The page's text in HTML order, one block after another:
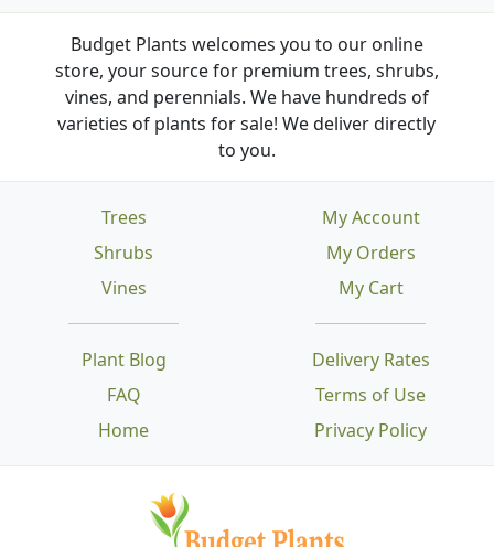
Budget Plants welcomes you to our online
store, your source for premium trees, shrubs,
vines, and perennials. We have hundreds of
varieties of plants for sale! We deliver directly
to you.
Trees
Shrubs
Vines
Plant Blog
FAQ
Home
Delivery Rates
Terms of Use
Privacy Policy
My Account
My Orders
My Cart